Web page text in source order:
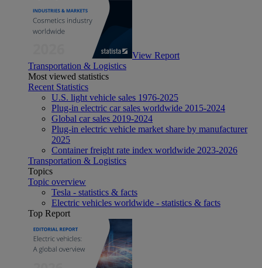
View Report
Transportation & Logistics
Most viewed statistics
Recent Statistics
U.S. light vehicle sales 1976-2025
Plug-in electric car sales worldwide 2015-2024
Global car sales 2019-2024
Plug-in electric vehicle market share by manufacturer
2025
Container freight rate index worldwide 2023-2026
Transportation & Logistics
Topics
Topic overview
Tesla - statistics & facts
Electric vehicles worldwide - statistics & facts
Top Report